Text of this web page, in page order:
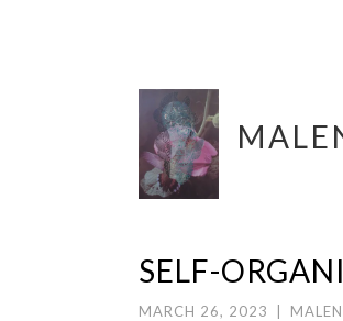
Skip
content
SELF-
MARCH 26, 2023